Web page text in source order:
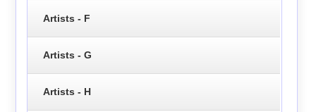
Artists - F
Artists - G
Artists - H